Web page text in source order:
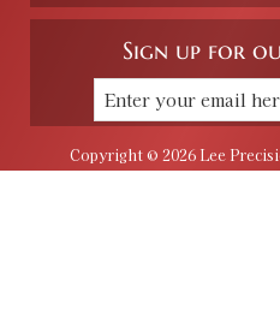
Sign up for
Copyright © 2026 Lee